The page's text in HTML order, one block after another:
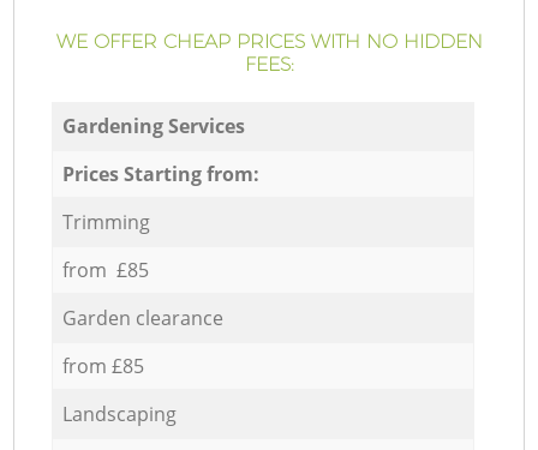
WE OFFER CHEAP PRICES WITH NO HIDDEN
FEES:
Gardening Services
Prices Starting from:
Trimming
from £85
Garden clearance
from £85
Landscaping